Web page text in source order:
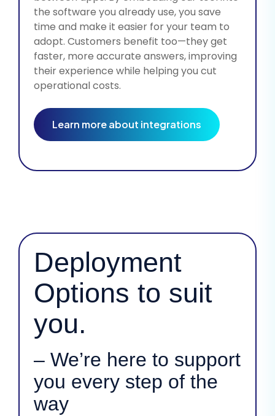
the software you already use, you save
time and make it easier for your team to
adopt. Customers benefit too—they get
faster, more accurate answers, improving
their experience while helping you cut
operational costs.
Learn more about integrations
Deployment
Options to suit
you.
– We’re here to support
you every step of the
way